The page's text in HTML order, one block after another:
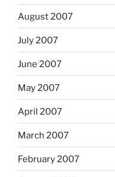
August 2007
July 2007
June 2007
May 2007
April 2007
March 2007
February 2007